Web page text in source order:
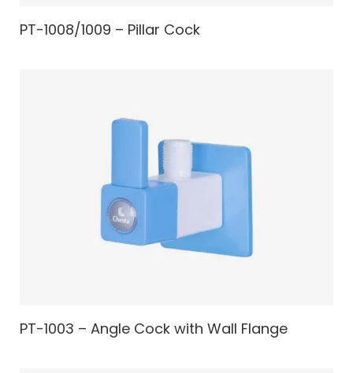
PT-1008/1009 – Pillar Cock
PT-1003 – Angle Cock with Wall Flange